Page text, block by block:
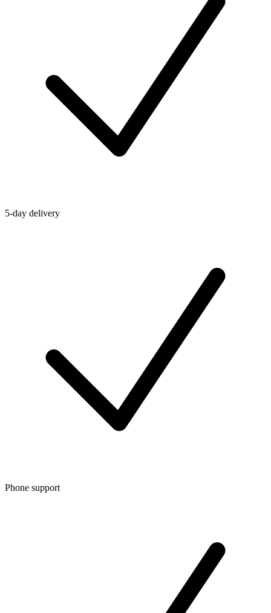
5-day delivery
Phone support